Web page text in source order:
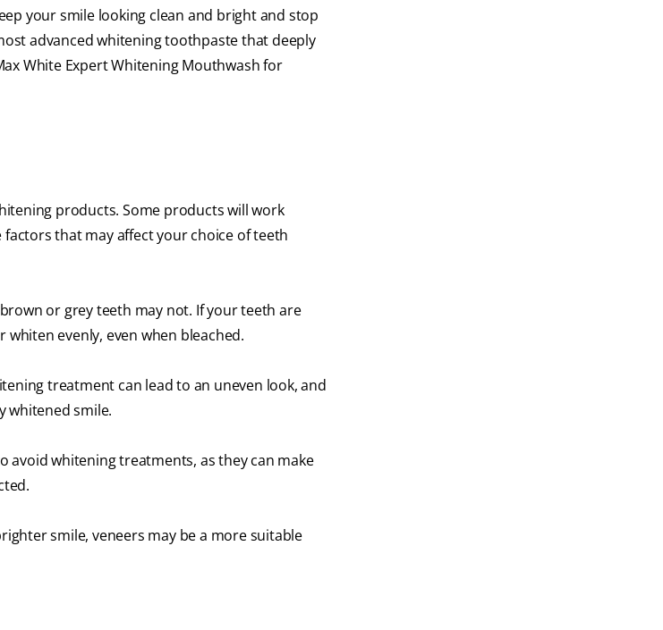
your smile looking clean and bright and stop
advanced whitening toothpaste that deeply
White Expert Whitening Mouthwash for
products. Some products will work
that may affect your choice of teeth
or grey teeth may not. If your teeth are
evenly, even when bleached.
treatment can lead to an uneven look, and
whitened smile.
avoid whitening treatments, as they can make
smile, veneers may be a more suitable